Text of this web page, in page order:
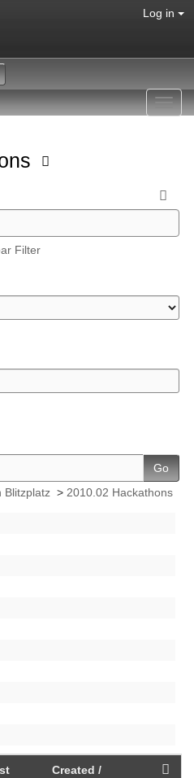
Log in
Filter
Go
Blitzplatz> 2010.02 Hackathons
Created /